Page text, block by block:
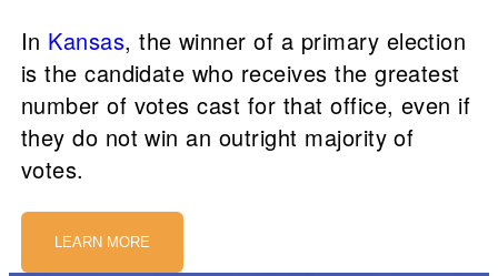
In Kansas, the winner of a primary election
is the candidate who receives the greatest
number of votes cast for that office, even if
they do not win an outright majority of
votes.
LEARN MORE